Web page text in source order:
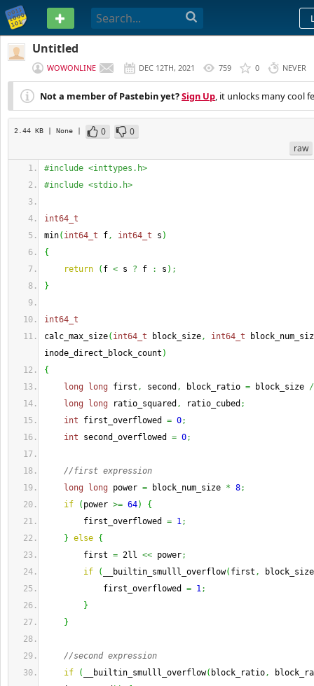
PASTEBIN
Untitled
WOWONLINE DEC 12TH, 2021 759 0 NEVER
Not a member of Pastebin yet?Sign Up, it unlocks many cool
2.44 KB | None | 0
0
raw
#include <inttypes.h>
#include <stdio.h>
int64_t
min( int64_t f, int64_t s )
{
return
( f < s ? f : s ) ;
}
int64_t
calc_max_size( int64_t block_size, int64_t
inode_direct_block_count )
{
long
long first , second , block_ratio = block_size /
long
long ratio_squared , ratio_cubed ;
int first_overflowed = 0;
int second_overflowed = 0;
//first expression
long
long power = block_num_size * 8;
if
( power >= 64)
{
first_overflowed = 1;
} else {
first = 2ll << power;
if
( __builtin_smulll_overflow( first ,
block_size
first_overflowed = 1;
}
}
//second expression
if
( __builtin_smulll_overflow( block_ratio,